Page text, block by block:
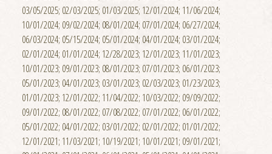
03/05/2025; 02/03/2025; 01/03/2025; 12/01/2024; 11/06/2024;
10/01/2024; 09/02/2024; 08/01/2024; 07/01/2024; 06/27/2024;
06/03/2024; 05/15/2024; 05/01/2024; 04/01/2024; 03/01/2024;
02/01/2024; 01/01/2024; 12/28/2023; 12/01/2023; 11/01/2023;
10/01/2023; 09/01/2023; 08/01/2023; 07/01/2023; 06/01/2023;
05/01/2023; 04/01/2023; 03/01/2023; 02/03/2023; 01/23/2023;
01/01/2023; 12/01/2022; 11/04/2022; 10/03/2022; 09/09/2022;
09/01/2022; 08/01/2022; 07/08/2022; 07/01/2022; 06/01/2022;
05/01/2022; 04/01/2022; 03/01/2022; 02/01/2022; 01/01/2022;
12/01/2021; 11/03/2021; 10/19/2021; 10/01/2021; 09/01/2021;